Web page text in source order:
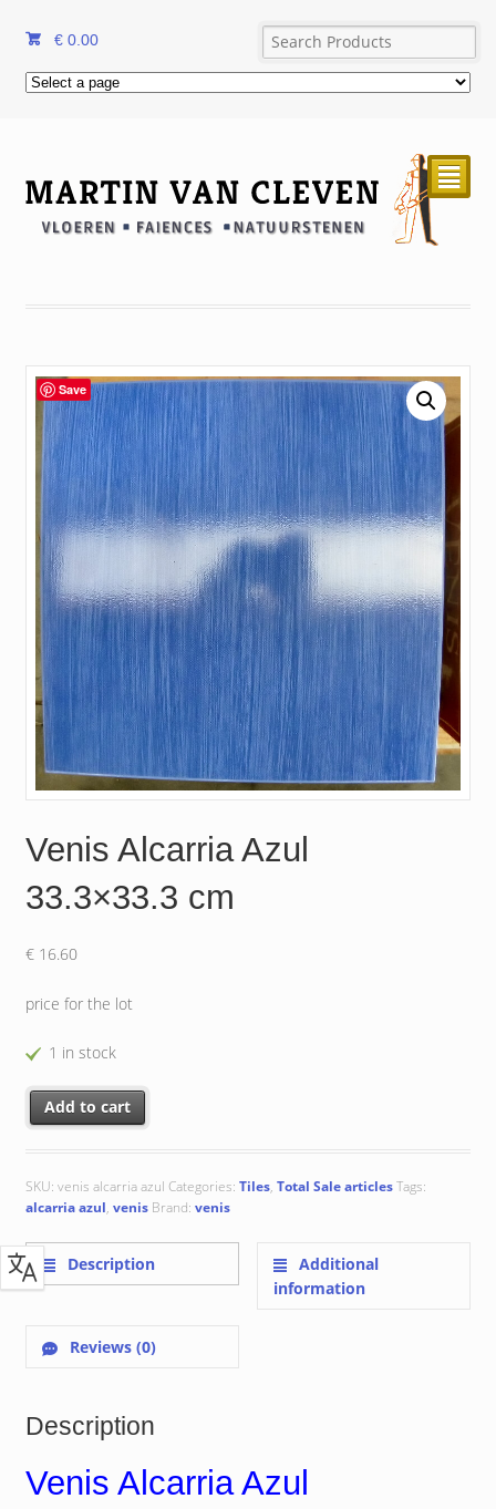
€ 0.00
²
Save
Venis Alcarria Azul
33.3×33.3 cm
€16.60
price for the lot
1 in stock
Venis Alcarria Azul 33.3x33.3 cm quantity
Add to cart
SKU: venis alcarria azul Categories: Tiles, Total Sale articlesTags:
alcarria azul, venis Brand: venis
Description
Additional
information
Reviews (0)
Description
Venis Alcarria Azul